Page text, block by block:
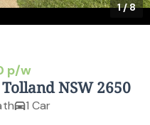
1/8
p/w
NSW 2650
1 Car